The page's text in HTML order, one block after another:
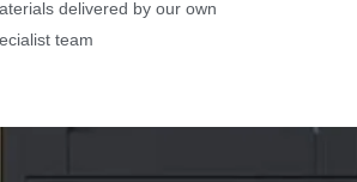
delivered by our own
team